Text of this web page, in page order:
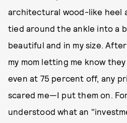
architectural wood-like heel
tied around the ankle into a
beautiful and in my size.
my mom letting me know
even at 75 percent off, any
scared me—I put them on.
understood what an